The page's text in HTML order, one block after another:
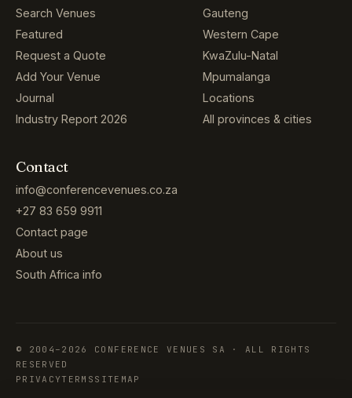
Search Venues
Featured
Request a Quote
Add Your Venue
Journal
Industry Report 2026
Gauteng
Western Cape
KwaZulu-Natal
Mpumalanga
Locations
All provinces & cities
Contact
info@conferencevenues.co.za
+27 83 659 9911
Contact page
About us
South Africa info
© 2004–2026 CONFERENCE VENUES SA · ALL RIGHTS
RESERVED
PRIVACYTERMS SITEMAP